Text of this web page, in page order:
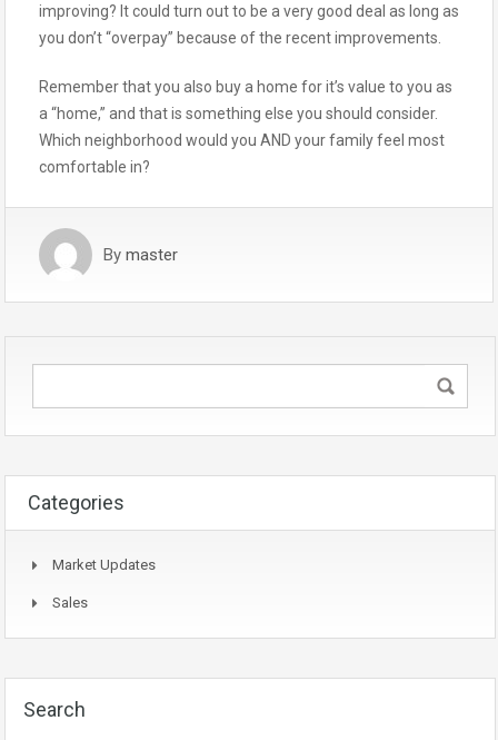
improving? It could turn out to be a very good deal as long as
you don’t “overpay” because of the recent improvements.
Remember that you also buy a home for it’s value to you as
a “home,” and that is something else you should consider.
Which neighborhood would you AND your family feel most
comfortable in?
By master
Categories
Market Updates
Sales
Search